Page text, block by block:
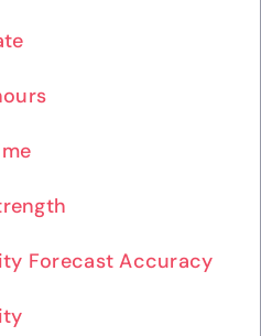
Forecast Accuracy